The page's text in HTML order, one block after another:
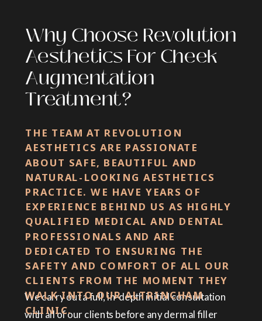
Why Choose Revolution
Aesthetics For Cheek
Augmentation
Treatment?
We carry out a full, in-depth initial consultation
with all of our clients before any dermal filler
THE TEAM AT REVOLUTION
AESTHETICS ARE PASSIONATE
ABOUT SAFE, BEAUTIFUL AND
NATURAL-LOOKING AESTHETICS
PRACTICE. WE HAVE YEARS OF
EXPERIENCE BEHIND US AS HIGHLY
QUALIFIED MEDICAL AND DENTAL
PROFESSIONALS AND ARE
DEDICATED TO ENSURING THE
SAFETY AND COMFORT OF ALL OUR
CLIENTS FROM THE MOMENT THEY
WALK INTO OUR ALTRINCHAM
CLINIC.